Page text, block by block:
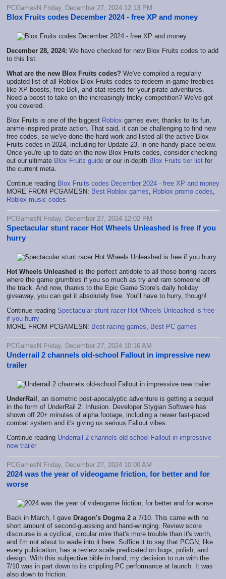
PCGamesN Friday, December 27, 2024 12:13 PM
Blox Fruits codes December 2024 - free XP and money
December 28, 2024: We have checked for new Blox Fruits codes to add
to this list.
What are the new Blox Fruits codes? We've compiled a regularly
updated list of all Roblox Blox Fruits codes to redeem in-game freebies
like XP boosts, free Beli, and stat resets for your pirate adventures.
Need a boost to take on the increasingly tricky competition? We've got
you covered.
Blox Fruits is one of the biggest Roblox games ever, thanks to its fun,
anime-inspired pirate action. That said, it can be challenging to find new
free codes, so we've done the hard work and listed all the active Blox
Fruits codes in 2024, including for Update 23, in one handy place below.
Once you're up to date on the new Blox Fruits codes, consider checking
out our ultimate Blox Fruits guide or our in-depth Blox Fruits tier list for
the current meta.
Continue reading Blox Fruits codes December 2024 - free XP and money
MORE FROM PCGAMESN: Best Roblox games, Roblox promo codes,
Roblox music codes
PCGamesN Friday, December 27, 2024 12:02 PM
Spectacular stunt racer Hot Wheels Unleashed is free if you
hurry
Hot Wheels Unleashed is the perfect antidote to all those boring racers
where the game grumbles if you so much as try and ram someone off
the track. And now, thanks to the Epic Game Store's daily holiday
giveaway, you can get it absolutely free. You'll have to hurry, though!
Continue reading Spectacular stunt racer Hot Wheels Unleashed is free
if you hurry
MORE FROM PCGAMESN: Best racing games, Best PC games
PCGamesN Friday, December 27, 2024 10:16 AM
Underrail 2 channels old-school Fallout in impressive new
trailer
UnderRail , an isometric post-apocalyptic adventure is getting a sequel
in the form of UnderRail 2: Infusion. Developer Stygian Software has
shown off 20+ minutes of alpha footage, including a newer fast-paced
combat system and it's giving us serious Fallout vibes.
Continue reading Underrail 2 channels old-school Fallout in impressive
new trailer
PCGamesN Friday, December 27, 2024 10:00 AM
2024 was the year of videogame friction, for better and for
worse
Back in March, I gave Dragon's Dogma 2 a 7/10. This came with no
short amount of second-guessing and hand-wringing. Review score
discourse is a cyclical, circular mire that's more trouble than it's worth,
and I'm not about to wade into it here. Suffice it to say that PCGN, like
every publication, has a review scale predicated on bugs, polish, and
design. With this subjective bible in hand, my decision to run with the
7/10 was in part down to its crippling PC performance at launch. It was
also down to friction.